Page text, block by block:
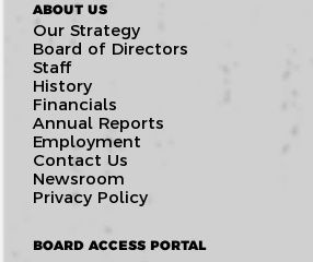
ABOUT US
Our Strategy
Board of Directors
Staff
History
Financials
Annual Reports
Employment
Contact Us
Newsroom
Privacy Policy
BOARD ACCESS PORTAL